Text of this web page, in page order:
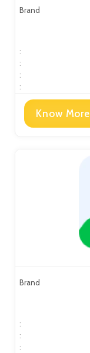
Brand
:
:
:
:
Know More
Brand
:
:
: